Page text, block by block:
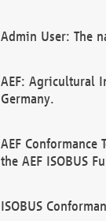
Admin User: The
AEF: Agricultural
Germany.
AEF
the AEF ISOBUS
ISOBUS